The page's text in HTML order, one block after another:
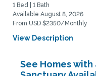
1 Bed | 1 Bath
Available August 8, 2026
From USD $2350/Monthly
View Description
See Homes